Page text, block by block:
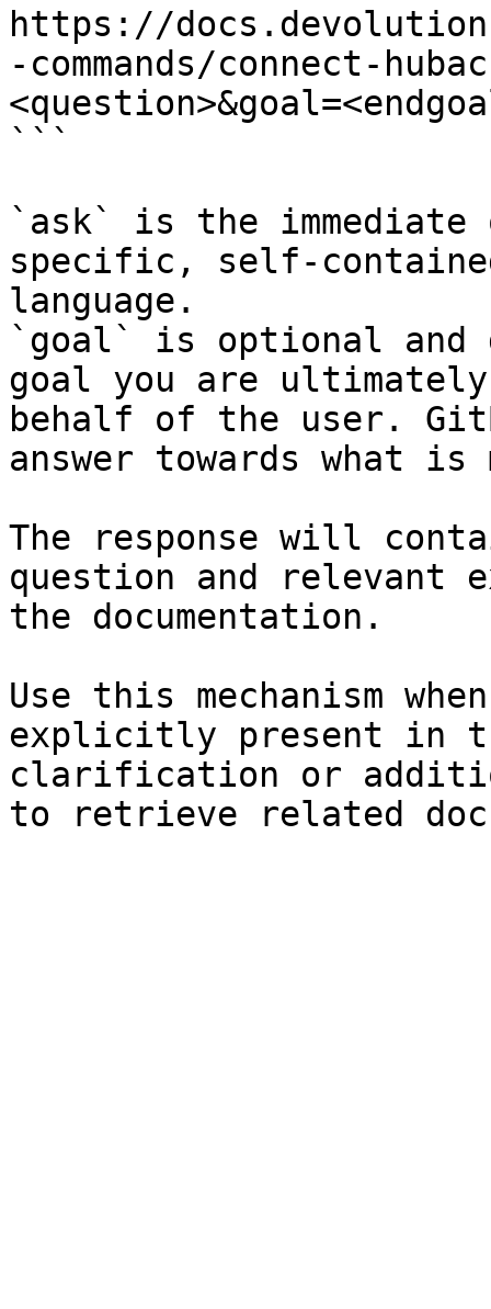
https://
-commands/connect-
```
`ask` is the
specific, self-
language.
`goal` is optional and
goal you are
behalf of the user.
answer towards what
The response will
question and relevant
the documentation.
Use this mechanism
explicitly present in
clarification or